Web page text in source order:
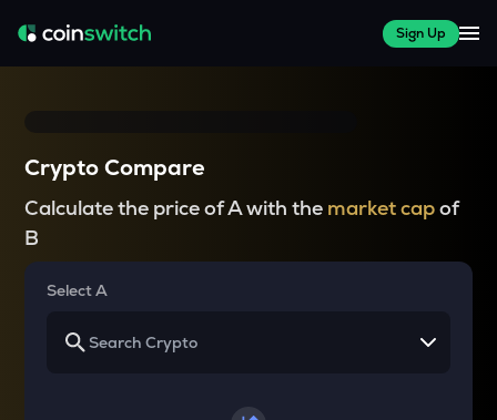
Sign Up
Crypto Compare
Calculate the price of A with the market capof
B
Select A